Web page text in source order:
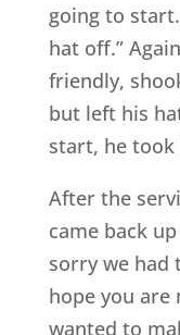
going to
hat off.”
friendly,
but left his
start, he
After the
came back
sorry we had
hope you are
wanted to